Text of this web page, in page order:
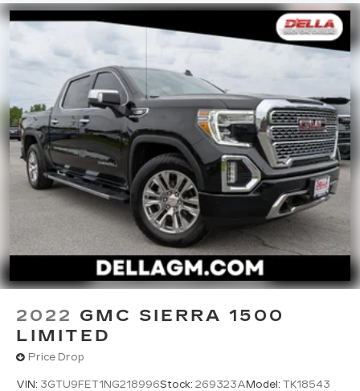
Full coverage flooring enhances the interior
appearance and provides an added layer of
sound insulation.
Headliner coverage: Full headliner coverage
Heated driver and front passenger seat
cushions - That’s hot. Heated driver and front
passenger seat cushions provide more
targeted warmth so you can get comfortable
quicker in cold weather. If you have lower body
pain, you might also be soothed by the heat
while you drive. No matter the weather, find
comfort in heated driver and front passenger
seat cushions.
Heated rear seats - That’s hot. Heated rear
seats provide more targeted warmth so
passengers can get comfortable quicker in cold
weather. If they have lower back pain, they
might also be soothed by the heat during the
drive. No matter the weather, find comfort in
the heated rear seats.
Heated steering wheel - A warm touch. Trying
to drive with bulky winter gloves on isn't
2022 GMC SIERRA 1500
LIMITED
Price Drop
VIN: 3GTU9FET1NG218996Stock: 269323AModel: TK18543